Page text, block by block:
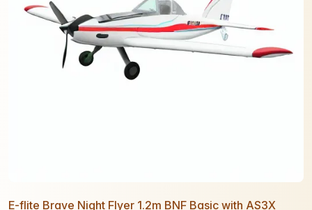
E-flite Brave Night Flyer 1.2m BNF Basic with AS3X